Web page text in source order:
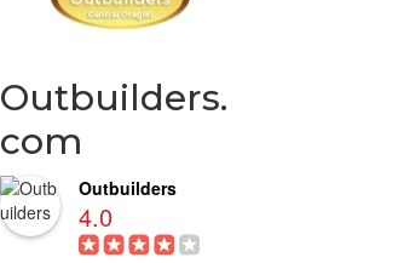
Outbuilders.
com
Outbuilders
4.0